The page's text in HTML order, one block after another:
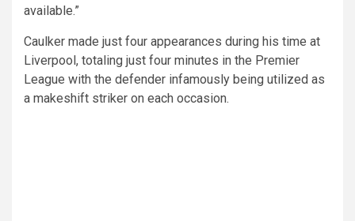
available.”
Caulker made just four appearances during his time at
Liverpool, totaling just four minutes in the Premier
League with the defender infamously being utilized as
a makeshift striker on each occasion.